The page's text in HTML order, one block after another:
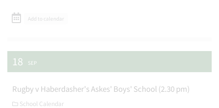
Add to calendar
18 SEP
Rugby v Haberdasher's Askes' Boys' School (2.30 pm)
School Calendar